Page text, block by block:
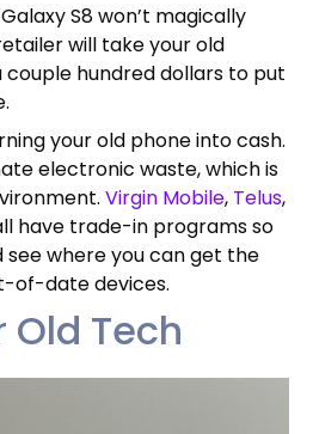
S8 won’t magically
will take your old
couple hundred dollars to put
your old phone into cash.
electronic waste, which is
Virgin Mobile, Telus,
have trade-in programs so
where you can get the
of-date devices.
Old Tech